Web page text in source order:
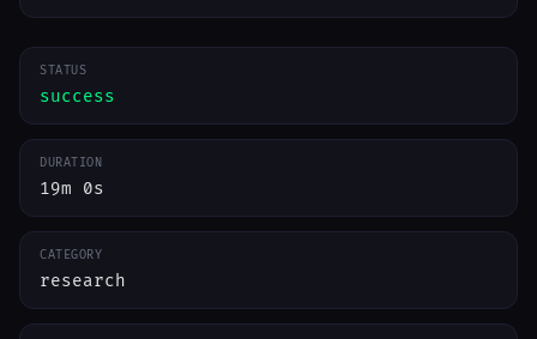
STATUS
success
DURATION
19m 0s
CATEGORY
research